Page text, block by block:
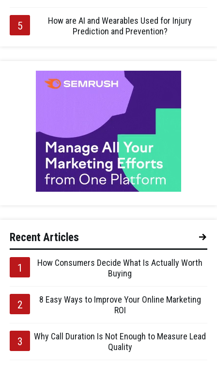
How are AI and Wearables Used for Injury
Prediction and Prevention?
Recent Articles
How Consumers Decide What Is Actually Worth
Buying
8 Easy Ways to Improve Your Online Marketing
ROI
Why Call Duration Is Not Enough to Measure Lead
Quality